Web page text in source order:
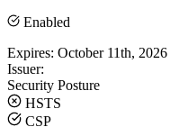
Enabled
Expires: October 11th, 2026
Issuer:
Security Posture
HSTS
CSP